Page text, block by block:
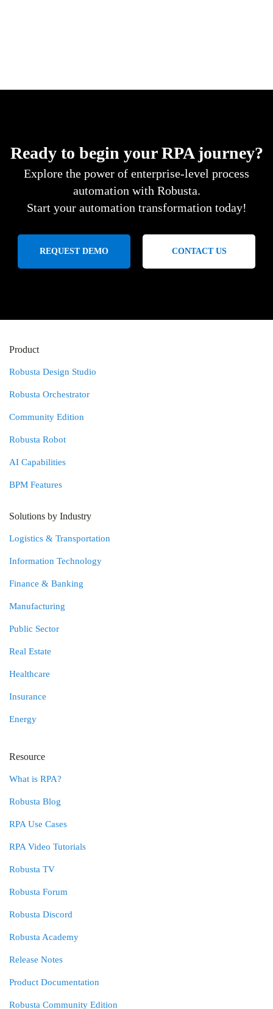
Ready to begin your RPA journey?
Explore the power of enterprise-level process
automation with Robusta.
Start your automation transformation today!
REQUEST DEMO CONTACT US
Product
Robusta Design Studio
Robusta Orchestrator
Community Edition
Robusta Robot
AI Capabilities
BPM Features
Solutions by Industry
Logistics & Transportation
Information Technology
Finance & Banking
Manufacturing
Public Sector
Real Estate
Healthcare
Insurance
Energy
Resource
What is RPA?
Robusta Blog
RPA Use Cases
RPA Video Tutorials
Robusta TV
Robusta Forum
Robusta Discord
Robusta Academy
Release Notes
Product Documentation
Robusta Community Edition